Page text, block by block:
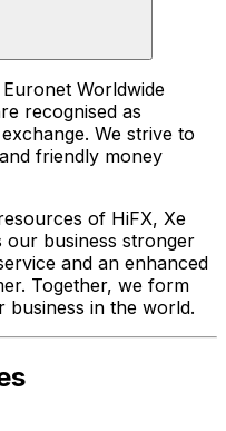
Worldwide
recognised as
We strive to
friendly money
of HiFX, Xe
our business stronger
and an enhanced
Together, we form
business in the world.